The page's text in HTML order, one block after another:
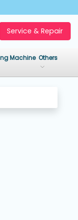
Service & Repair
Machine Others